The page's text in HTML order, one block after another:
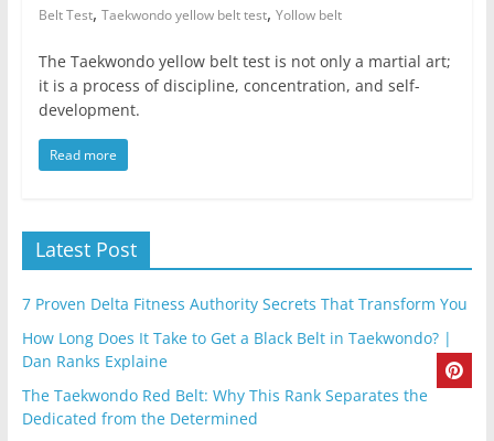
Belt Test, Taekwondo yellow belt test, Yollow belt
The Taekwondo yellow belt test is not only a martial art;
it is a process of discipline, concentration, and self-
development.
Read more
Latest Post
7 Proven Delta Fitness Authority Secrets That Transform You
How Long Does It Take to Get a Black Belt in Taekwondo? |
Dan Ranks Explaine
The Taekwondo Red Belt: Why This Rank Separates the
Dedicated from the Determined